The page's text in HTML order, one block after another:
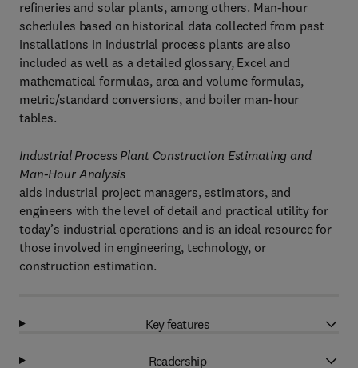
refineries and solar plants, among others. Man-hour
schedules based on historical data collected from past
installations in industrial process plants are also
included as well as a detailed glossary, Excel and
mathematical formulas, area and volume formulas,
metric/standard conversions, and boiler man-hour
tables.
Industrial Process Plant Construction Estimating and
Man-Hour Analysis
aids industrial project managers, estimators, and
engineers with the level of detail and practical utility for
today’s industrial operations and is an ideal resource for
those involved in engineering, technology, or
construction estimation.
Key features
Readership